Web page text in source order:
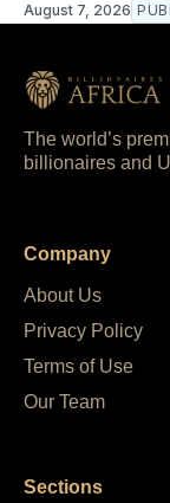
August 7, 2026
The world’s
billionaires and
Company
About Us
Privacy Policy
Terms of Use
Our Team
Sections